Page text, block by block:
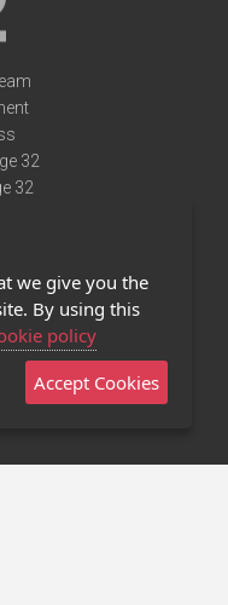
32
32
App
we give you the
By using this
policy
Accept Cookies